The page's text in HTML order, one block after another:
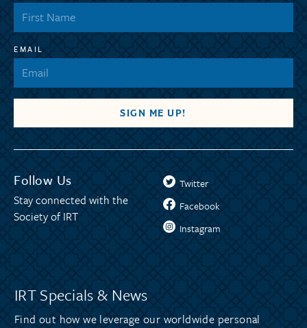
EMAIL
Follow Us
Stay connected with the
Society of IRT
Twitter
Facebook
Instagram
IRT Specials & News
Find out how we leverage our worldwide personal